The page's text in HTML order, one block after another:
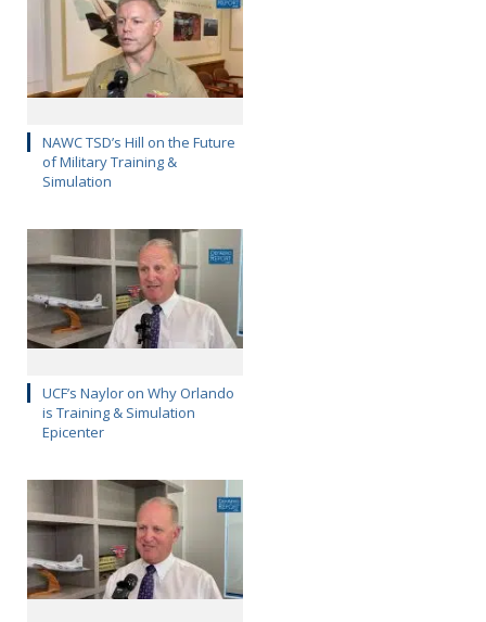
NAWC TSD’s Hill on the Future
of Military Training &
Simulation
UCF’s Naylor on Why Orlando
is Training & Simulation
Epicenter